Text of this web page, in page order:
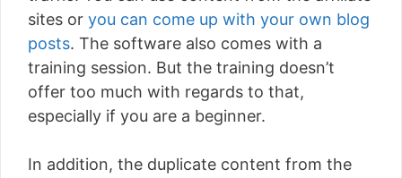
sites or you can come up with your own blog
posts. The software also comes with a
training session. But the training doesn’t
offer too much with regards to that,
especially if you are a beginner.
In addition, the duplicate content from the